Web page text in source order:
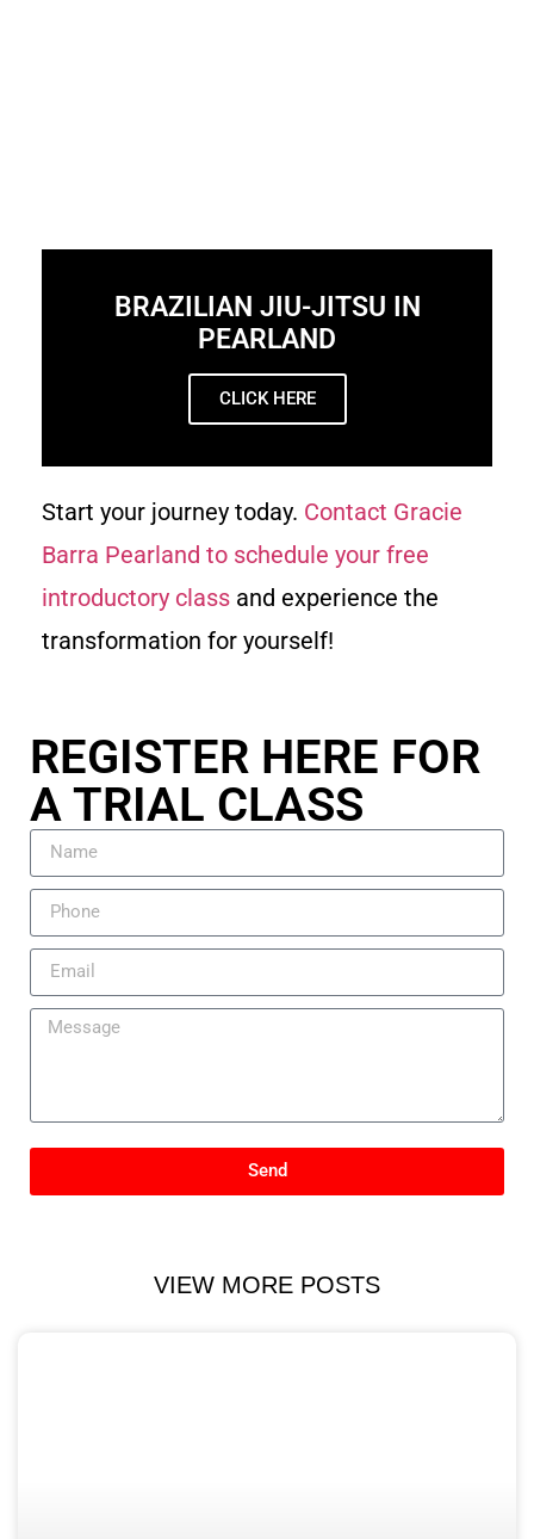
BRAZILIAN JIU-JITSU IN
PEARLAND
CLICK HERE
Start your journey today. Contact Gracie
Barra Pearland to schedule your free
introductory class and experience the
transformation for yourself!
REGISTER HERE FOR
A TRIAL CLASS
Send
VIEW MORE POSTS